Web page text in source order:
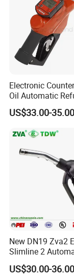
Q4:Is that
operate?
A:Yes, each
you get more
you operate in
correct way,
Q5:What
and need
A:Please
any picture
will be more
for you.
Electronic
Oil Automatic
Diesel Self-
US$33.00-35.00
New DN19 Zva2
Slimline 2
Nozzle for Gas
US$30.00-36.00